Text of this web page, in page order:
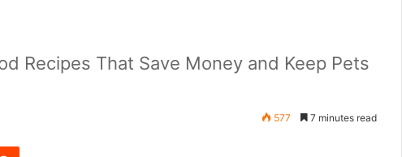
Recipes That Save Money and Keep Pets
577 7 minutes read